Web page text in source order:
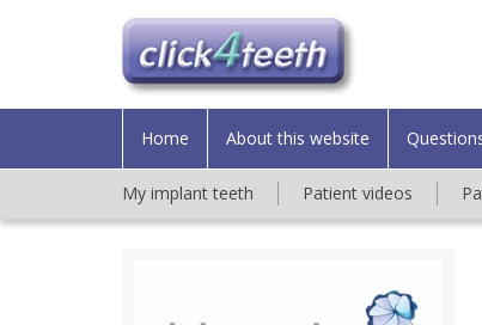
Home About this website
My implant teeth Patient videos